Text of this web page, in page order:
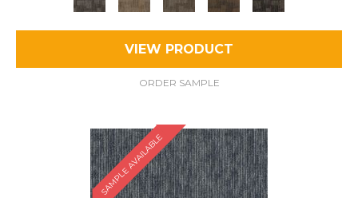
VIEW PRODUCT
ORDER SAMPLE
SAMPLE AVAILABLE